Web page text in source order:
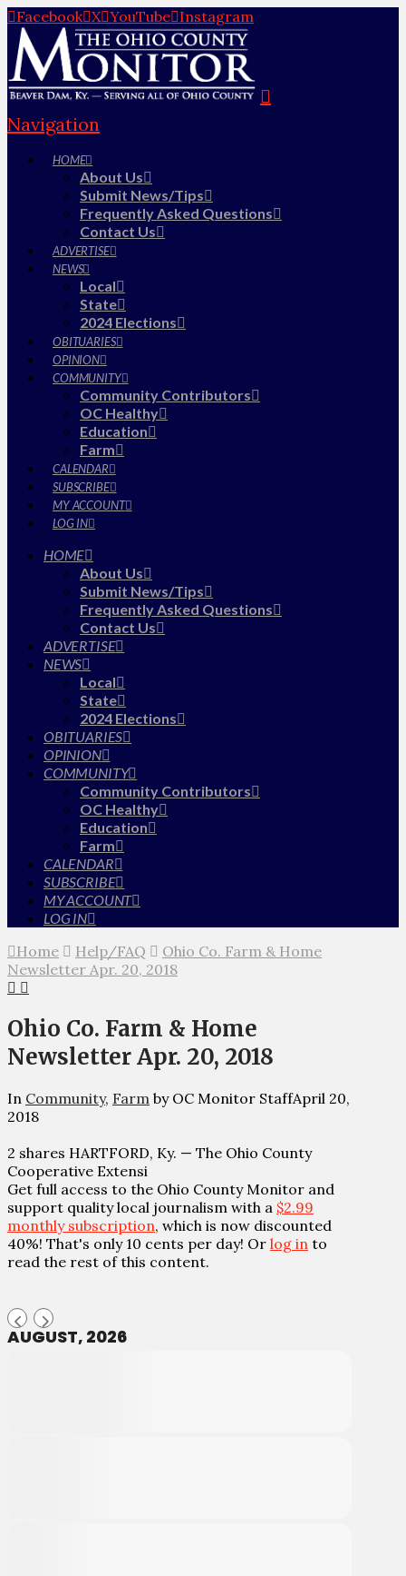
Facebook X YouTube Instagram
Navigation
HOME
About Us
Submit News/Tips
Frequently Asked Questions
Contact Us
ADVERTISE
NEWS
Local
State
2024 Elections
OBITUARIES
OPINION
COMMUNITY
Community Contributors
OC Healthy
Education
Farm
CALENDAR
SUBSCRIBE
MY ACCOUNT
LOG IN
HOME
About Us
Submit News/Tips
Frequently Asked Questions
Contact Us
ADVERTISE
NEWS
Local
State
2024 Elections
OBITUARIES
OPINION
COMMUNITY
Community Contributors
OC Healthy
Education
Farm
CALENDAR
SUBSCRIBE
MY ACCOUNT
LOG IN
Home Help/FAQ
Ohio Co. Farm & Home
Newsletter Apr. 20, 2018
Ohio Co. Farm & Home
Newsletter Apr. 20, 2018
In Community, Farm by OC Monitor StaffApril 20,
2018
2 shares HARTFORD, Ky. — The Ohio County
Cooperative Extensi
Get full access to the Ohio County Monitor and
support quality local journalism with a $2.99
monthly subscription, which is now discounted
40%! That's only 10 cents per day! Or log in to
read the rest of this content.
AUGUST, 2026